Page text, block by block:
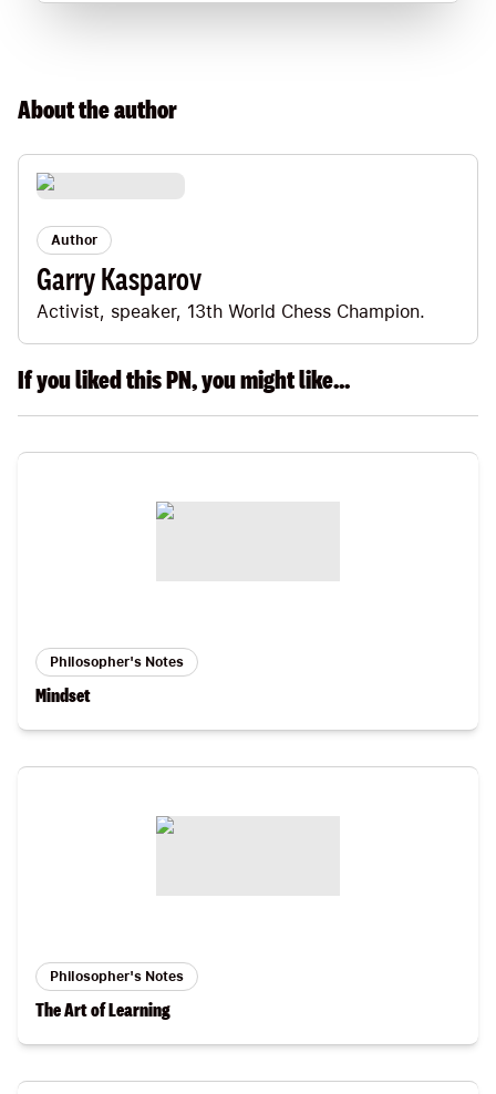
About theauthor
Author
Garry Kasparov
Activist, speaker, 13th World Chess Champion.
If you liked this PN, you might like...
Philosopher's Notes
Mindset
Philosopher's Notes
The Art of Learning